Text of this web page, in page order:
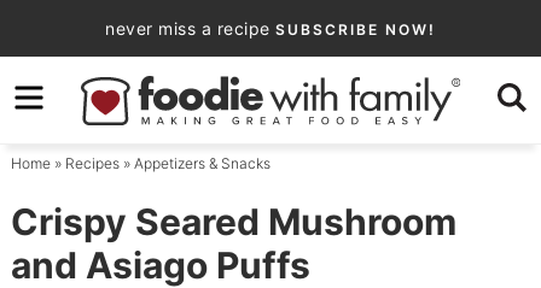
to
primary
navigation
Skip
to
content
Skip
primary
sidebar
never miss a recipe SUBSCRIBE NOW!
Home» Recipes» Appetizers & Snacks
Crispy Seared Mushroom
and Asiago Puffs